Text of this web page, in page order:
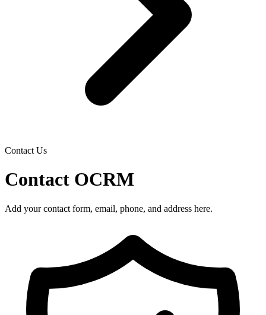
Contact Us
Contact OCRM
Add your contact form, email, phone, and address here.